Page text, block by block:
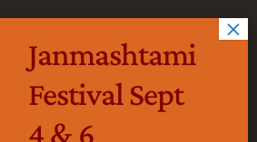
Janmashtami
Festival Sept
4 & 6